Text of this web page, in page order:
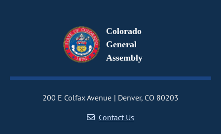
Colorado
General
Assembly
200 E Colfax Avenue
Denver, CO 80203
Contact Us